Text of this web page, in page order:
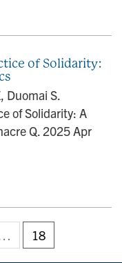
of Solidarity:
Duomai S.
of Solidarity: A
Q. 2025 Apr
18